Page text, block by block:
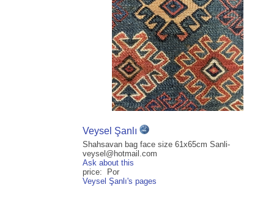
Veysel Şanlı
Shahsavan bag face size 61x65cm Sanli-
veysel@hotmail.com
Ask about this
price: Por
Veysel Şanlı's pages